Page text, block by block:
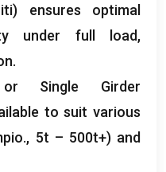
ensures optimal
under full load,
.
Single Girder
to suit various
5t – 500t+) and